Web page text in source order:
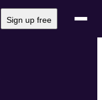
Sign up free